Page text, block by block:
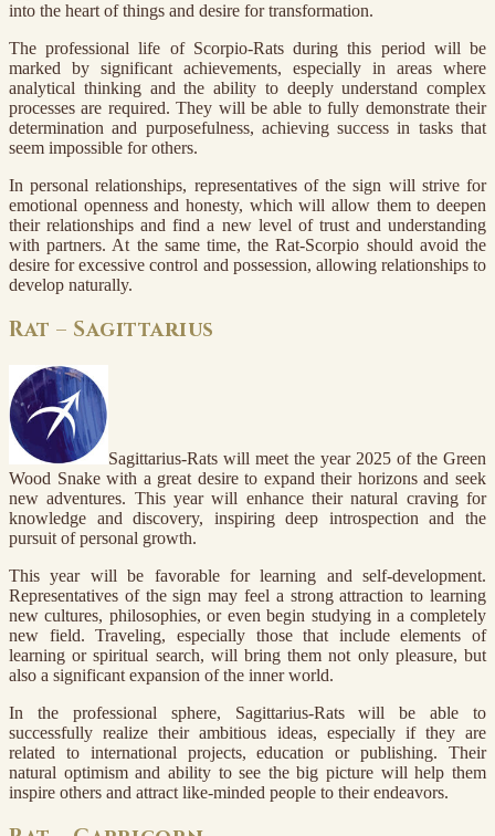
into the heart of things and desire for transformation.
The professional life of Scorpio-Rats during this period will be
marked by significant achievements, especially in areas where
analytical thinking and the ability to deeply understand complex
processes are required. They will be able to fully demonstrate their
determination and purposefulness, achieving success in tasks that
seem impossible for others.
In personal relationships, representatives of the sign will strive for
emotional openness and honesty, which will allow them to deepen
their relationships and find a new level of trust and understanding
with partners. At the same time, the Rat-Scorpio should avoid the
desire for excessive control and possession, allowing relationships to
develop naturally.
Rat – Sagittarius
Sagittarius-Rats will meet the year 2025 of the Green
Wood Snake with a great desire to expand their horizons and seek
new adventures. This year will enhance their natural craving for
knowledge and discovery, inspiring deep introspection and the
pursuit of personal growth.
This year will be favorable for learning and self-development.
Representatives of the sign may feel a strong attraction to learning
new cultures, philosophies, or even begin studying in a completely
new field. Traveling, especially those that include elements of
learning or spiritual search, will bring them not only pleasure, but
also a significant expansion of the inner world.
In the professional sphere, Sagittarius-Rats will be able to
successfully realize their ambitious ideas, especially if they are
related to international projects, education or publishing. Their
natural optimism and ability to see the big picture will help them
inspire others and attract like-minded people to their endeavors.